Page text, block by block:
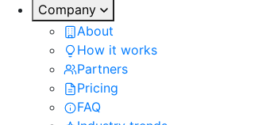
Company
About
How it works
Partners
Pricing
FAQ